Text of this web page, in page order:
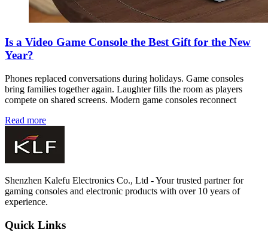
Is a Video Game Console the Best Gift for the New
Year?
Phones replaced conversations during holidays. Game consoles
bring families together again. Laughter fills the room as players
compete on shared screens. Modern game consoles reconnect
Read more
Shenzhen Kalefu Electronics Co., Ltd - Your trusted partner for
gaming consoles and electronic products with over 10 years of
experience.
Quick Links